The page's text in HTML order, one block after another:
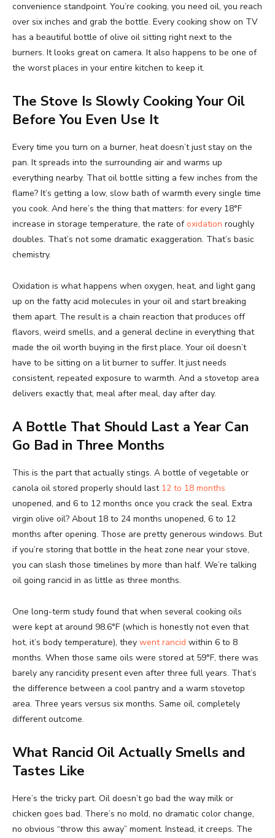
convenience standpoint. You’re cooking, you need oil, you reach
over six inches and grab the bottle. Every cooking show on TV
has a beautiful bottle of olive oil sitting right next to the
burners. It looks great on camera. It also happens to be one of
the worst places in your entire kitchen to keep it.
The Stove Is Slowly Cooking Your Oil
Before You Even Use It
Every time you turn on a burner, heat doesn’t just stay on the
pan. It spreads into the surrounding air and warms up
everything nearby. That oil bottle sitting a few inches from the
flame? It’s getting a low, slow bath of warmth every single time
you cook. And here’s the thing that matters: for every 18°F
increase in storage temperature, the rate ofoxidation roughly
doubles. That’s not some dramatic exaggeration. That’s basic
chemistry.
Oxidation is what happens when oxygen, heat, and light gang
up on the fatty acid molecules in your oil and start breaking
them apart. The result is a chain reaction that produces off
flavors, weird smells, and a general decline in everything that
made the oil worth buying in the first place. Your oil doesn’t
have to be sitting on a lit burner to suffer. It just needs
consistent, repeated exposure to warmth. And a stovetop area
delivers exactly that, meal after meal, day after day.
A Bottle That Should Last a Year Can
Go Bad in Three Months
This is the part that actually stings. A bottle of vegetable or
canola oil stored properly should last 12 to 18 months
unopened, and 6 to 12 months once you crack the seal. Extra
virgin olive oil? About 18 to 24 months unopened, 6 to 12
months after opening. Those are pretty generous windows. But
if you’re storing that bottle in the heat zone near your stove,
you can slash those timelines by more than half. We’re talking
oil going rancid in as little as three months.
One long-term study found that when several cooking oils
were kept at around 98.6°F (which is honestly not even that
hot, it’s body temperature), they went rancid within 6 to 8
months. When those same oils were stored at 59°F, there was
barely any rancidity present even after three full years. That’s
the difference between a cool pantry and a warm stovetop
area. Three years versus six months. Same oil, completely
different outcome.
What Rancid Oil Actually Smells and
Tastes Like
Here’s the tricky part. Oil doesn’t go bad the way milk or
chicken goes bad. There’s no mold, no dramatic color change,
no obvious “throw this away” moment. Instead, it creeps. The